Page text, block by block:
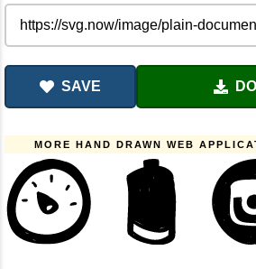
SAVE
MORE HAND DRAWN WEB